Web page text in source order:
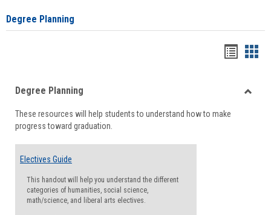
Degree Planning
viewview
Degree Planning
These resources will help students to understand how to make
progress toward graduation.
Electives Guide
This handout will help you understand the different
categories of humanities, social science,
math/science, and liberal arts electives.